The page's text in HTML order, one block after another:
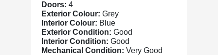
Doors: 4
Exterior Colour: Grey
Interior Colour: Blue
Exterior Condition: Good
Interior Condition: Good
Mechanical Condition: Very Good